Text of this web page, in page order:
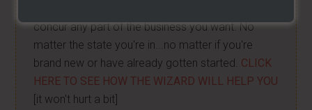
concur any part of the business you want. No
matter the state you're in...no matter if you're
brand new or have already gotten started. CLICK
HERE TO SEE HOW THE WIZARD WILL HELP YOU
[it won't hurt a bit]